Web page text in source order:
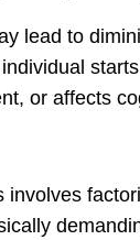
lead to
or affects